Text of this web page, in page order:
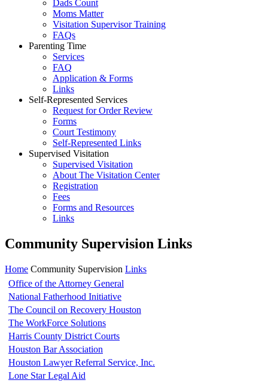
​Dads Count
​Moms Matter
​Visitation Supervisor Training
FAQs
Parenting Time
Services
FAQ
Application & Forms
Links
Self-Represented Services
Request for Order Review
Forms
Court Testimony
Self-Represented Links
Supervised Visitation
Supervised Visitation
About The Visitation Center
Registration
Fees
Forms and Resources
Links
Community Supervision Links
Home Community Supervision Links
Office of the Attorney General
National Fatherhood Initiative
The Council on Recovery Houston
The WorkForce Solutions
Harris County District Courts
Houston Bar Association
Houston Lawyer Referral Service, Inc.
Lone Star Legal Aid